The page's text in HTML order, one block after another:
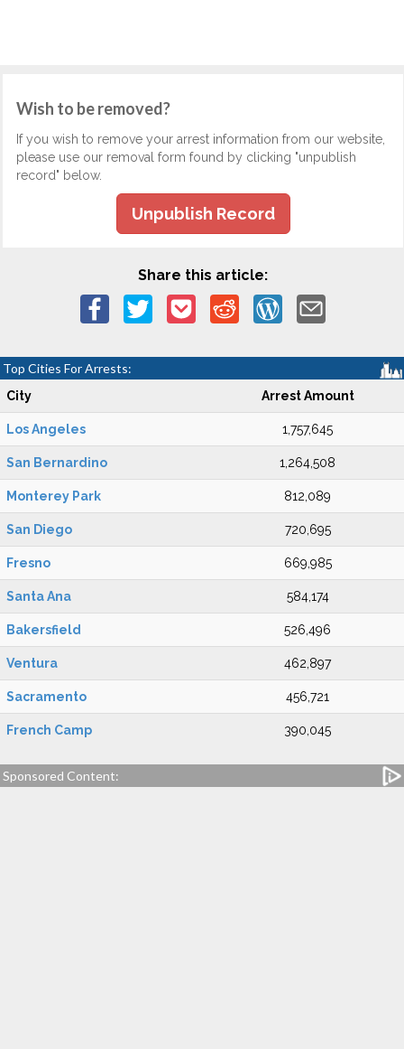
Wish to be removed?
If you wish to remove your arrest information from our website,
please use our removal form found by clicking "unpublish
record" below.
Unpublish Record
Share this article:
Top Cities For Arrests:
City Arrest Amount
Los Angeles 1,757,645
San Bernardino 1,264,508
Monterey Park 812,089
San Diego 720,695
Fresno 669,985
Santa Ana 584,174
Bakersfield 526,496
Ventura 462,897
Sacramento 456,721
French Camp 390,045
Sponsored Content: